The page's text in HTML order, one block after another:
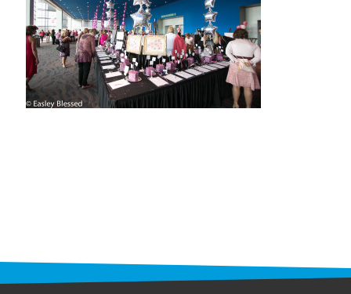
programs
PROSCAN PINK RIBBON CENTERS
PINK RIBBON PROGRAMS
news